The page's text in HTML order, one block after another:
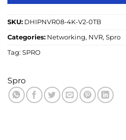
SKU: DHIPNVR08-4K-V2-0TB
Categories: Networking, NVR, Spro
Tag: SPRO
Spro